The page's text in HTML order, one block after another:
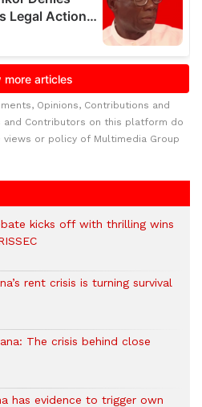
Opinions, Contributions and
and Contributors on this platform do
or policy of Multimedia Group
kicks off with thrilling wins
rent crisis is turning survival
The crisis behind close
has evidence to trigger own